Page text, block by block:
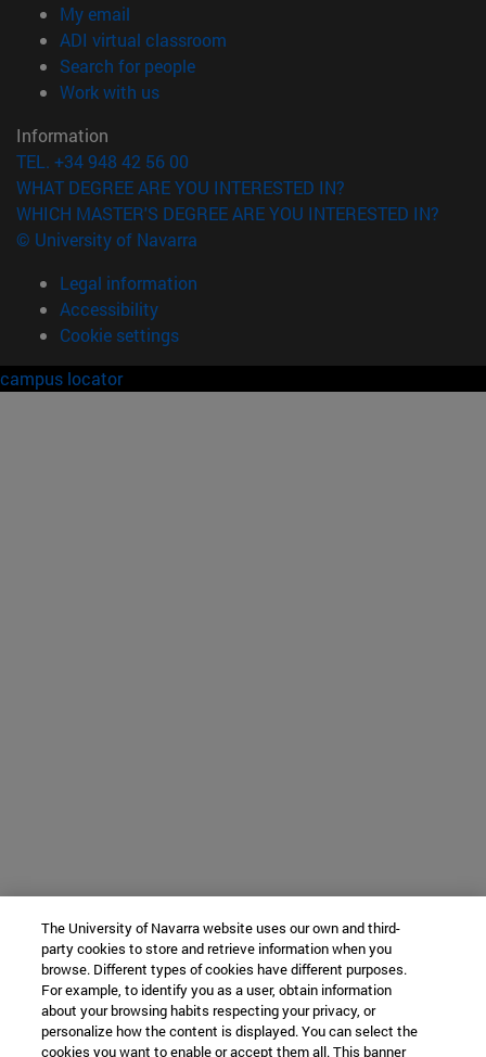
My email
ADI virtual classroom
Search for people(opens in new window)
Work with us(opens in new window)
Information
TEL. +34 948 42 56 00
WHAT DEGREE ARE YOU INTERESTED IN?
WHICH MASTER'S DEGREE ARE YOU INTERESTED IN?
© University of Navarra
Legal information
Accessibility
Cookie settings
campus locator
The University of Navarra website uses our own and third-
party cookies to store and retrieve information when you
browse. Different types of cookies have different purposes.
For example, to identify you as a user, obtain information
about your browsing habits respecting your privacy, or
personalize how the content is displayed. You can select the
cookies you want to enable or accept them all. This banner